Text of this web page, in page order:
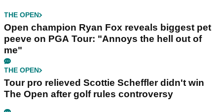
THE OPEN
Open champion Ryan Fox reveals biggest pet
peeve on PGA Tour: "Annoys the hell out of
me"
THE OPEN
Tour pro relieved Scottie Scheffler didn't win
The Open after golf rules controversy